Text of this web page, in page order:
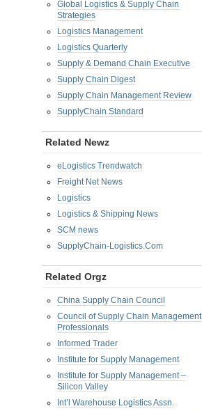
Global Logistics & Supply Chain
Strategies
Logistics Management
Logistics Quarterly
Supply & Demand Chain Executive
Supply Chain Digest
Supply Chain Management Review
SupplyChain Standard
Related Newz
eLogistics Trendwatch
Freight Net News
Logistics
Logistics & Shipping News
SCM news
SupplyChain-Logistics.Com
Related Orgz
China Supply Chain Council
Council of Supply Chain Management
Professionals
Informed Trader
Institute for Supply Management
Institute for Supply Management –
Silicon Valley
Int’l Warehouse Logistics Assn.